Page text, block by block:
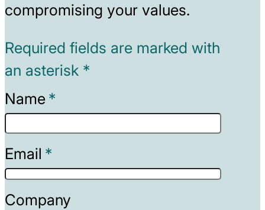
compromising your values.
Required fields are marked with
an asterisk *
Name
Email
Company